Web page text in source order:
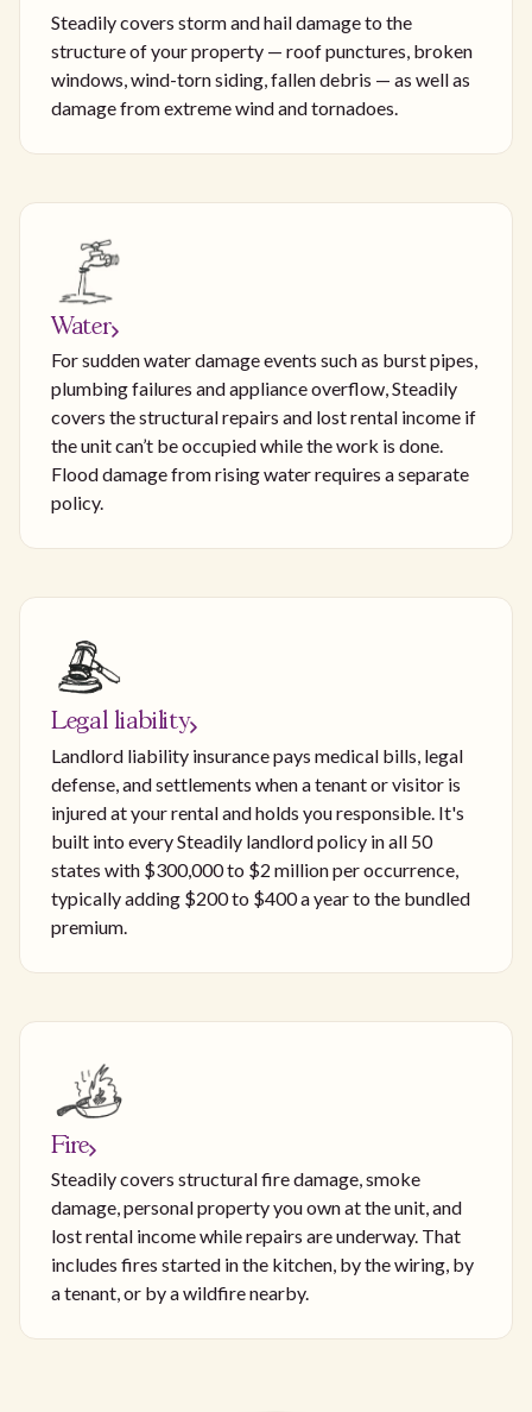
Steadily covers storm and hail damage to the
structure of your property — roof punctures, broken
windows, wind-torn siding, fallen debris — as well as
damage from extreme wind and tornadoes.
Water
For sudden water damage events such as burst pipes,
plumbing failures and appliance overflow, Steadily
covers the structural repairs and lost rental income if
the unit can’t be occupied while the work is done.
Flood damage from rising water requires a separate
policy.
Legal liability
Landlord liability insurance pays medical bills, legal
defense, and settlements when a tenant or visitor is
injured at your rental and holds you responsible. It's
built into every Steadily landlord policy in all 50
states with $300,000 to $2 million per occurrence,
typically adding $200 to $400 a year to the bundled
premium.
Fire
Steadily covers structural fire damage, smoke
damage, personal property you own at the unit, and
lost rental income while repairs are underway. That
includes fires started in the kitchen, by the wiring, by
a tenant, or by a wildfire nearby.